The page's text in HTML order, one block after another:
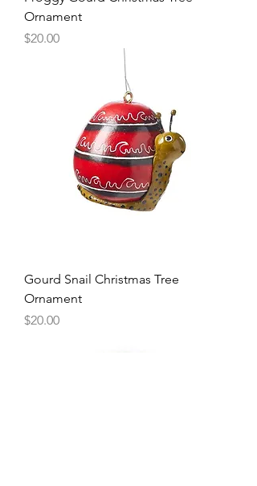
Ornament
Price
$20.00
Gourd Snail Christmas Tree
Ornament
Price
$20.00